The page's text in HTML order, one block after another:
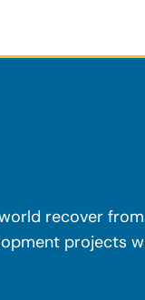
recover
projects